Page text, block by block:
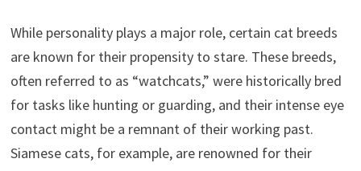
While personality plays a major role, certain cat breeds
are known for their propensity to stare. These breeds,
often referred to as “watchcats,” were historically bred
for tasks like hunting or guarding, and their intense eye
contact might be a remnant of their working past.
Siamese cats, for example, are renowned for their